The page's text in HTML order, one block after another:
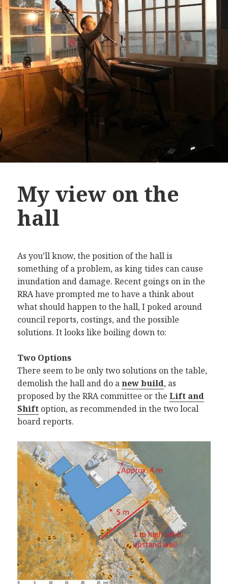
My view on the
hall
As you’ll know, the position of the hall is
something of a problem, as king tides can cause
inundation and damage. Recent goings on in the
RRA have prompted me to have a think about
what should happen to the hall, I poked around
council reports, costings, and the possible
solutions. It looks like boiling down to:
Two Options
There seem to be only two solutions on the table,
demolish the hall and do anew build, as
proposed by the RRA committee or theLift and
Shift option, as recommended in the two local
board reports.